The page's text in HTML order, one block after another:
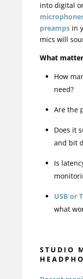
into digital
preampsin
mics will
What
How
need?
Are the
Does it
and bit
Is
USB or
what
STUDIO